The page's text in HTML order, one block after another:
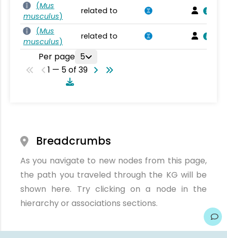
(Mus
musculus)
related to
(Mus
musculus)
related to
Per page 5
1 — 5 of 39
Breadcrumbs
As you navigate to new nodes from this page,
the path you traveled through the KG will be
shown here. Try clicking on a node in the
hierarchy or associations sections.